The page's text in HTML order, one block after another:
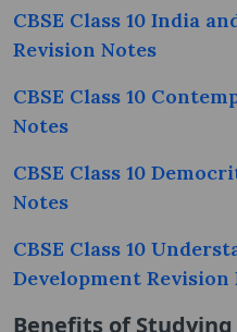
CBSE Class 10 India
Revision Notes
CBSE Class 10
Notes
CBSE Class 10
Notes
CBSE Class 10
Development Revision
Benefits of Studying